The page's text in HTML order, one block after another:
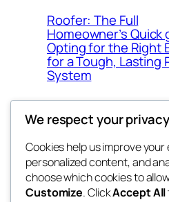
Roofer: The Full
Homeowner’s Quick
Opting for the Right
for a Tough, Lasting
System
got fresh
We respect your privacy
Cookies help us improve
personalized content, and
choose which cookies to
Customize. ClickAccept All